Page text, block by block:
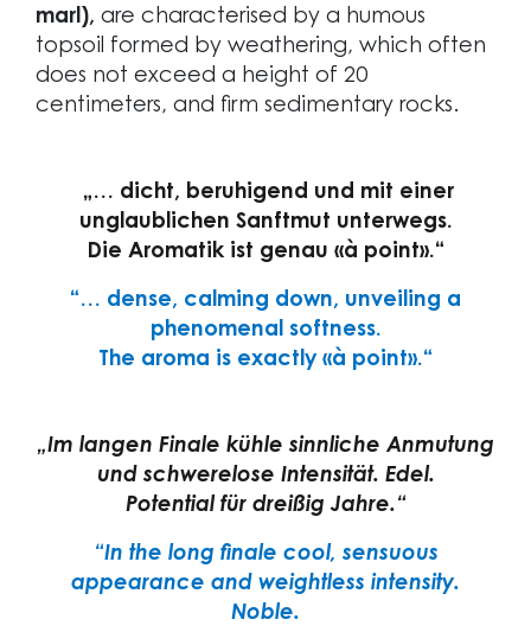
marl), are characterised by a humous
topsoil formed by weathering, which often
does not exceed a height of 20
centimeters, and firm sedimentary rocks.
„… dicht, beruhigend und mit einer
unglaublichen Sanftmut unterwegs.
Die Aromatik ist genau «à point».“
“… dense, calming down, unveiling a
phenomenal softness.
The aroma is exactly «à point».“
„Im langen Finale kühle sinnliche Anmutung
und schwerelose Intensität. Edel.
Potential für dreißig Jahre.“
“In the long finale cool, sensuous
appearance and weightless intensity.
Noble.